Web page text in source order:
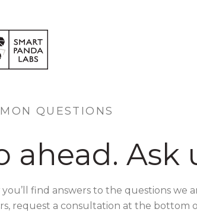
QUESTIONS
ahead. Ask
you’ll find answers to the questions we
request a consultation at the bottom